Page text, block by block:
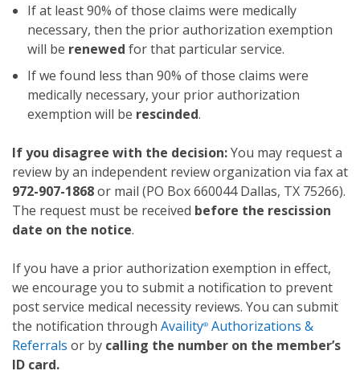
If at least 90% of those claims were medically
necessary, then the prior authorization exemption
will be renewed for that particular service.
If we found less than 90% of those claims were
medically necessary, your prior authorization
exemption will be rescinded.
If you disagree with the decision:You may request a
review by an independent review organization via fax at
972-907-1868or mail (PO Box 660044 Dallas, TX 75266).
The request must be received before the rescission
date on the notice.
If you have a prior authorization exemption in effect,
we encourage you to submit a notification to prevent
post service medical necessity reviews. You can submit
the notification through Availity® Authorizations &
Referrals or by calling the number on the member’s
ID card.